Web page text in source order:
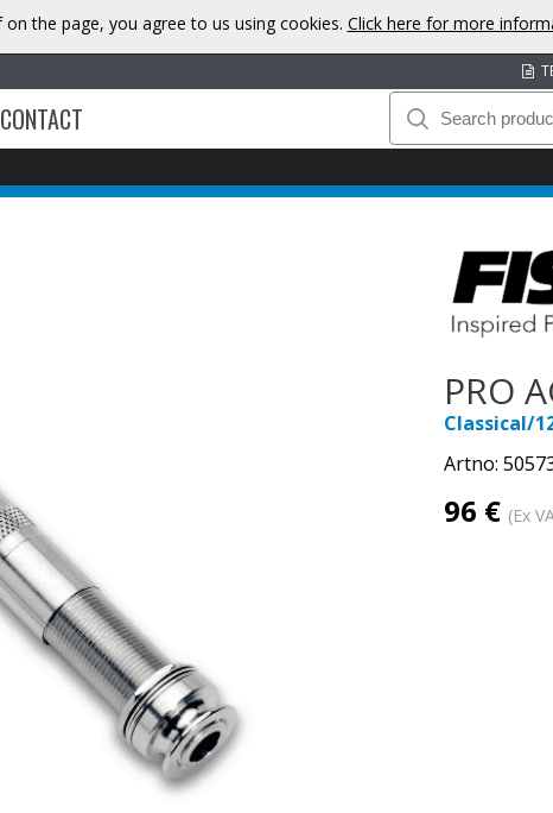
CONTACT
PRO
Classical/
Artno:
96 € (Ex
the page, you agree to us using cookies. Click here for more